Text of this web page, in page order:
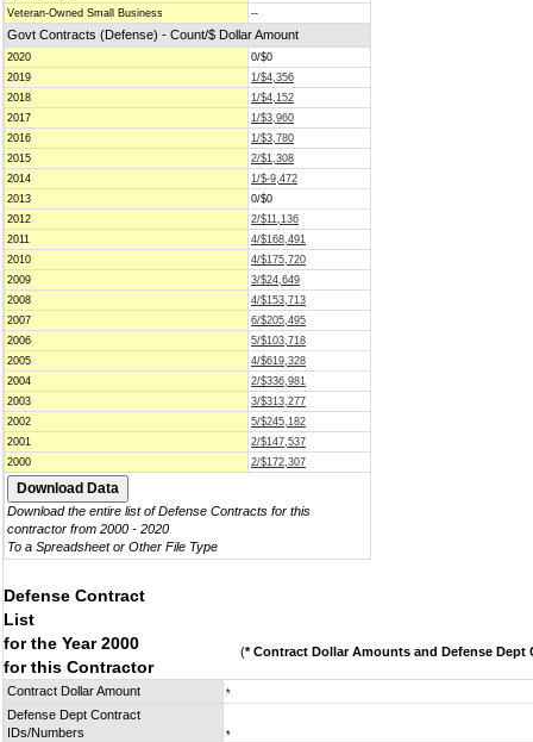
Veteran-Owned Small Business
--
Govt Contracts (Defense) - Count/$ Dollar Amount
2020
0/$0
2019
1/$4,356
2018
1/$4,152
2017
1/$3,960
2016
1/$3,780
2015
2/$1,308
2014
1/$-9,472
2013
0/$0
2012
2/$11,136
2011
4/$168,491
2010
4/$175,720
2009
3/$24,649
2008
4/$153,713
2007
6/$205,495
2006
5/$103,718
2005
4/$619,328
2004
2/$336,981
2003
3/$313,277
2002
5/$245,182
2001
2/$147,537
2000
2/$172,307
Download the entire list of Defense Contracts for this
contractor from 2000 - 2020
To a Spreadsheet or Other File Type
Defense Contract
List
for the Year 2000
for this Contractor
(* Contract Dollar Amounts and Defense Dept
Contract Dollar Amount *
Defense Dept Contract
IDs/Numbers
*